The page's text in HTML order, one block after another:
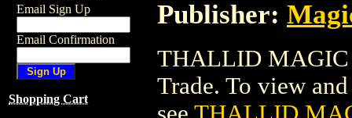
Email Sign Up
Email Confirmation
Shopping Cart
Publisher:
THALLID MAGIC
Trade. To view